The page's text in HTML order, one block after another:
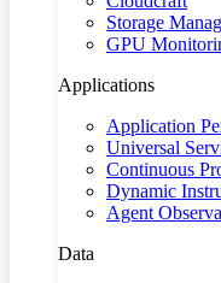
Storage
GPU
Applications
Application
Universal
Continuous
Dynamic
Agent
Data